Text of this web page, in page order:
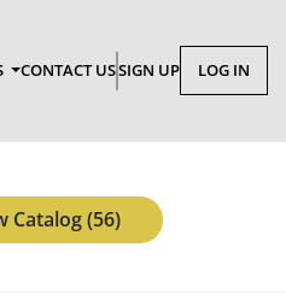
CONTACT USSIGN UP LOG IN
Catalog (56)